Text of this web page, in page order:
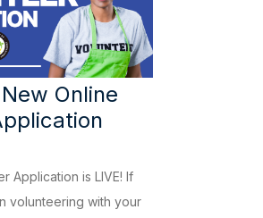
Online
Application is LIVE! If
volunteering with your